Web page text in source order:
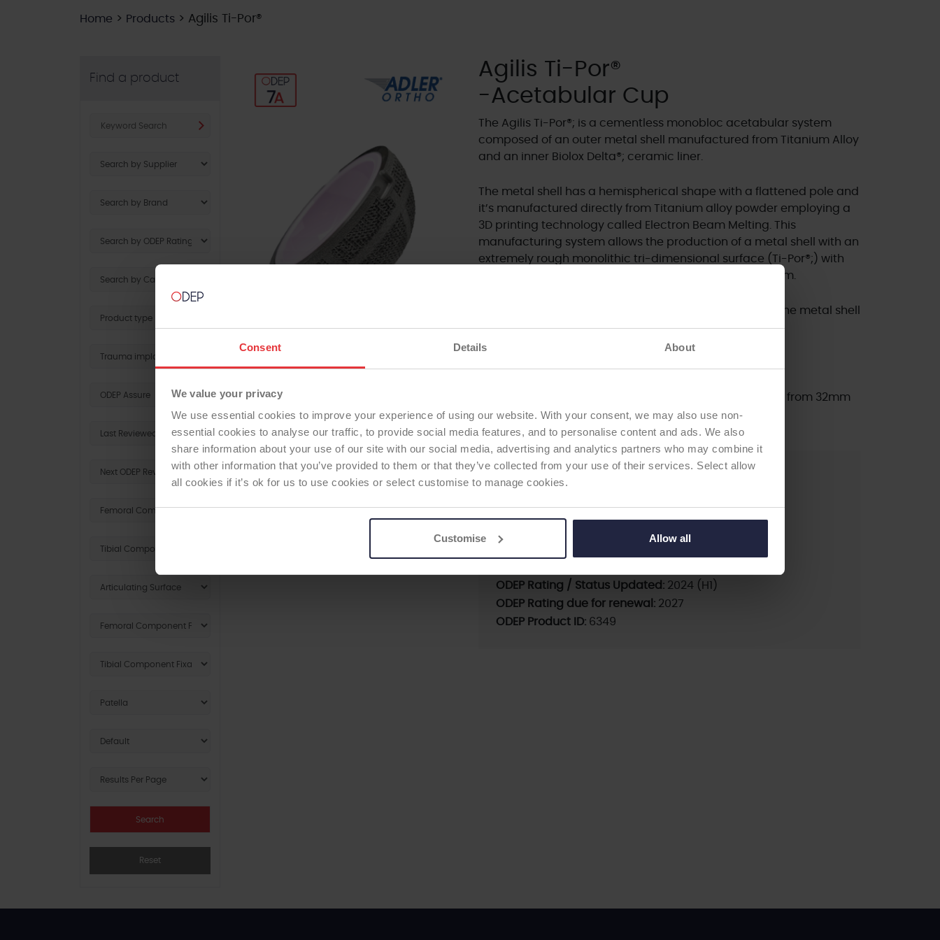
Consent Details About
We value your privacy
We use essential cookies to improve your experience of using our website. With your consent, we may also use non-
essential cookies to analyse our traffic, to provide social media features, and to personalise content and ads. We also
share information about your use of our site with our social media, advertising and analytics partners who may combine it
with other information that you’ve provided to them or that they’ve collected from your use of their services. Select allow
all cookies if it’s ok for us to use cookies or select customise to manage cookies.
Customise Allow all
Home > Products > Agilis Ti-Por®
Find a product
Reset
HIP CUP
Agilis Ti-Por®
-Acetabular Cup
The Agilis Ti-Por®; is a cementless monobloc acetabular system
composed of an outer metal shell manufactured from Titanium Alloy
and an inner Biolox Delta®; ceramic liner.
The metal shell has a hemispherical shape with a flattened pole and
it’s manufactured directly from Titanium alloy powder employing a
3D printing technology called Electron Beam Melting. This
manufacturing system allows the production of a metal shell with an
extremely rough monolithic tri-dimensional surface (Ti-Por®;) with
interconnected pores and an average porosity of 700µm.
The Biolox Delta®; ceramic liner is pre-assembled into the metal shell
following a carefully factory controlled process.
The Agilis Ti-Por®; ceramic liners inner diameters range from 32mm
to 48mm.
Adler Ortho SpA
ODEP Rating / Status Updated: 2024 (H1)
ODEP Rating due for renewal: 2027
ODEP Product ID: 6349